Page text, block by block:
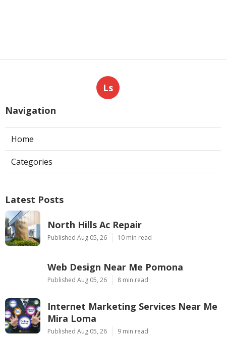
Ls
Navigation
Home
Categories
Latest Posts
North Hills Ac Repair
Published Aug 05, 26 10 min read
Web Design Near Me Pomona
Published Aug 05, 26 8 min read
Internet Marketing Services Near Me
Mira Loma
Published Aug 05, 26 9 min read